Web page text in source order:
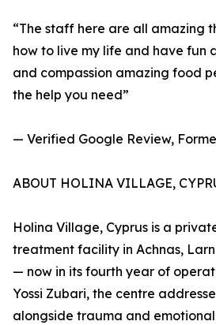
“The staff here are all amazing
how to live my life and have fun
and compassion amazing food
the help you need”
— Verified Google Review,
ABOUT HOLINA VILLAGE,
Holina Village, Cyprus is a
treatment facility in Achnas,
— now in its fourth year of
Yossi Zubari, the centre
alongside trauma and